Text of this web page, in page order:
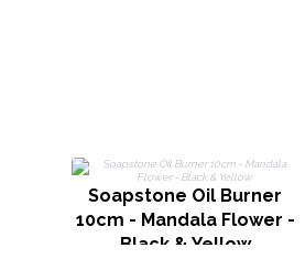
Soapstone Oil Burner
10cm - Mandala Flower -
Black & Yellow